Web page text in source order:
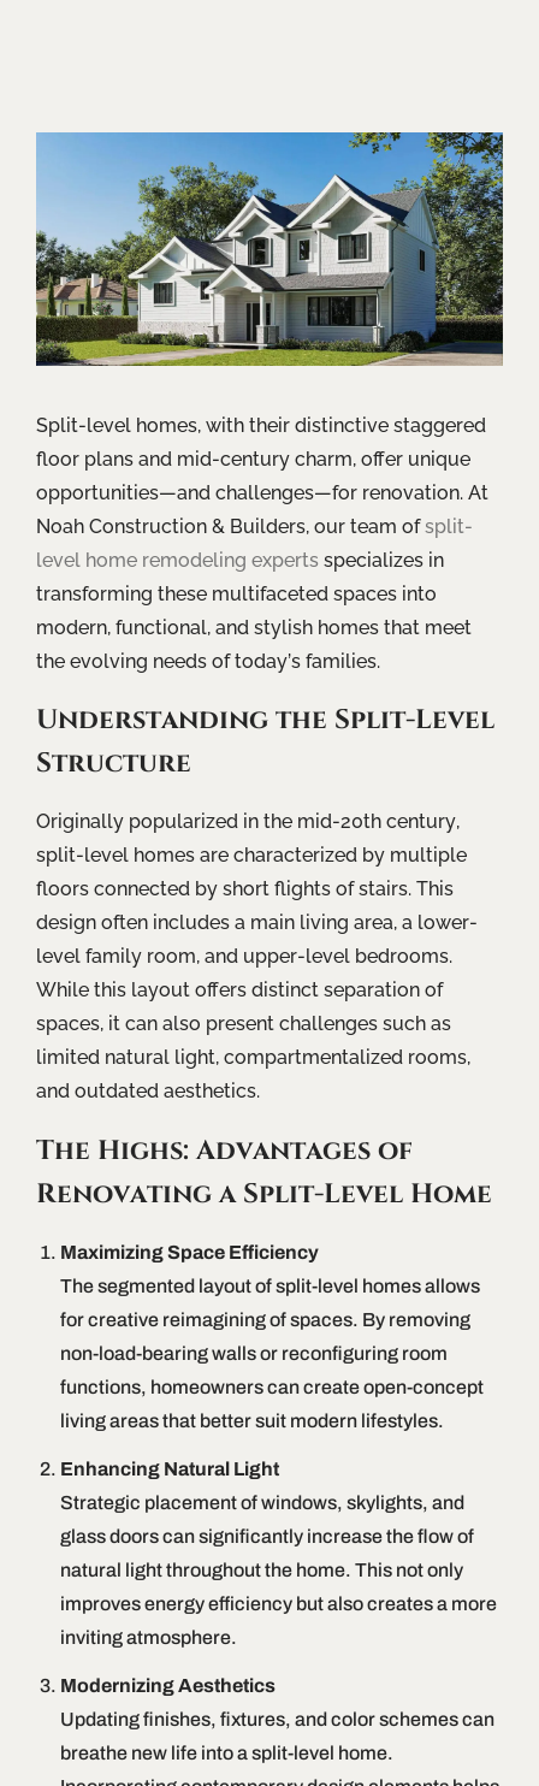
Split-level homes, with their distinctive staggered
floor plans and mid-century charm, offer unique
opportunities—and challenges—for renovation. At
Noah Construction & Builders, our team ofsplit-
level home remodeling experts specializes in
transforming these multifaceted spaces into
modern, functional, and stylish homes that meet
the evolving needs of today’s families.
Understanding the Split-Level
Structure
Originally popularized in the mid-20th century,
split-level homes are characterized by multiple
floors connected by short flights of stairs. This
design often includes a main living area, a lower-
level family room, and upper-level bedrooms.
While this layout offers distinct separation of
spaces, it can also present challenges such as
limited natural light, compartmentalized rooms,
and outdated aesthetics.
The Highs: Advantages of
Renovating a Split-Level Home
Maximizing Space Efficiency
The segmented layout of split-level homes allows
for creative reimagining of spaces. By removing
non-load-bearing walls or reconfiguring room
functions, homeowners can create open-concept
living areas that better suit modern lifestyles.
Enhancing Natural Light
Strategic placement of windows, skylights, and
glass doors can significantly increase the flow of
natural light throughout the home. This not only
improves energy efficiency but also creates a more
inviting atmosphere.
Modernizing Aesthetics
Updating finishes, fixtures, and color schemes can
breathe new life into a split-level home.